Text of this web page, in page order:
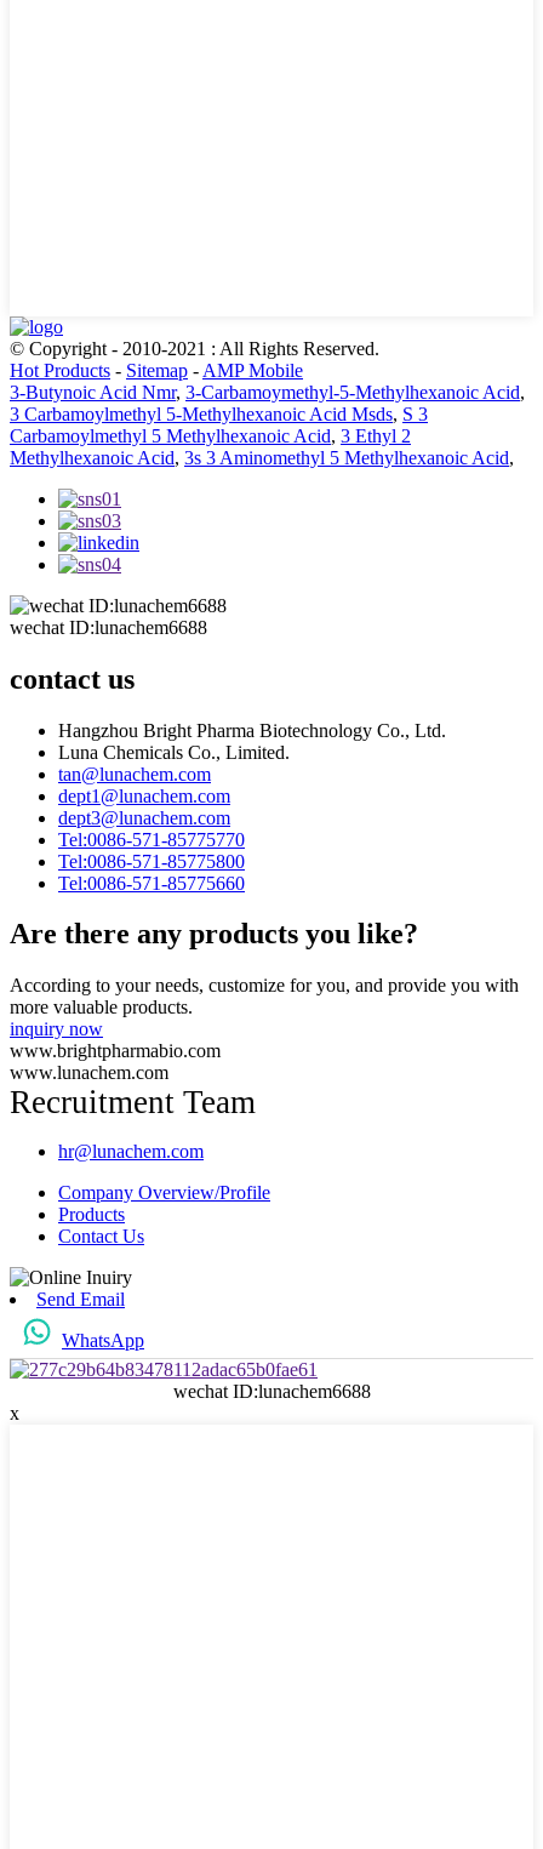
© Copyright - 2010-2021 : All Rights Reserved.
Hot Products - Sitemap - AMP Mobile
3-Butynoic Acid Nmr, 3-Carbamoymethyl-5-Methylhexanoic Acid,
3 Carbamoylmethyl 5-Methylhexanoic Acid Msds, S 3
Carbamoylmethyl 5 Methylhexanoic Acid, 3 Ethyl 2
Methylhexanoic Acid, 3s 3 Aminomethyl 5 Methylhexanoic Acid,
wechat ID:lunachem6688
contact us
Hangzhou Bright Pharma Biotechnology Co., Ltd.
Luna Chemicals Co., Limited.
tan@lunachem.com
dept1@lunachem.com
dept3@lunachem.com
Tel:0086-571-85775770
Tel:0086-571-85775800
Tel:0086-571-85775660
Are there any products you like?
According to your needs, customize for you, and provide you with
more valuable products.
inquiry now
www.brightpharmabio.com
www.lunachem.com
Recruitment Team
hr@lunachem.com
Company Overview/Profile
Products
Contact Us
Send Email
WhatsApp
wechat ID:lunachem6688
x